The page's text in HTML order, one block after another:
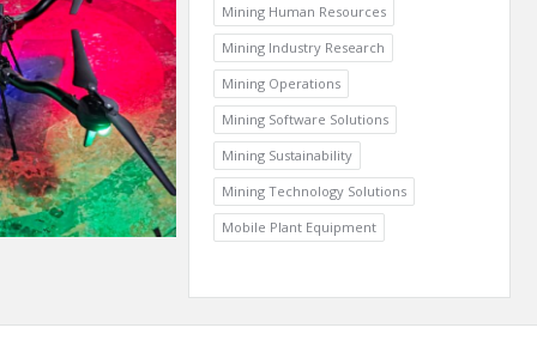
Mining Human Resources
Mining Industry Research
Mining Operations
Mining Software Solutions
Mining Sustainability
Mining Technology Solutions
Mobile Plant Equipment